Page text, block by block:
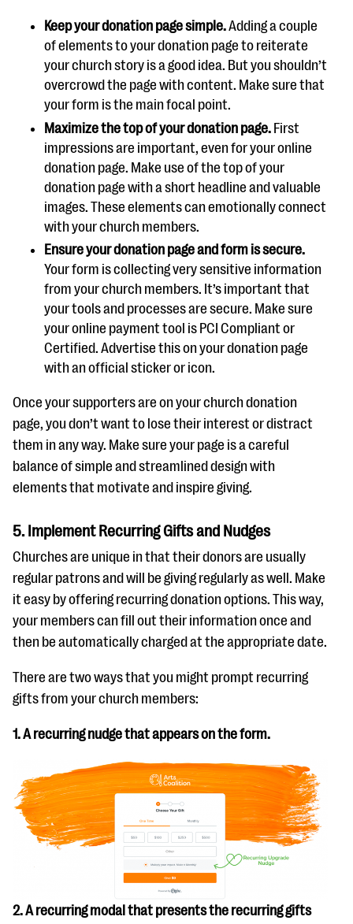
Keep your donation page simple.Adding a couple
of elements to your donation page to reiterate
your church story is a good idea. But you shouldn’t
overcrowd the page with content. Make sure that
your form is the main focal point.
Maximize the top of your donation page. First
impressions are important, even for your online
donation page. Make use of the top of your
donation page with a short headline and valuable
images. These elements can emotionally connect
with your church members.
Ensure your donation page and form is secure.
Your form is collecting very sensitive information
from your church members. It’s important that
your tools and processes are secure. Make sure
your online payment tool is PCI Compliant or
Certified. Advertise this on your donation page
with an official sticker or icon.
Once your supporters are on your church donation
page, you don’t want to lose their interest or distract
them in any way. Make sure your page is a careful
balance of simple and streamlined design with
elements that motivate and inspire giving.
5. Implement Recurring Gifts and Nudges
Churches are unique in that their donors are usually
regular patrons and will be giving regularly as well. Make
it easy by offering recurring donation options. This way,
your members can fill out their information once and
then be automatically charged at the appropriate date.
There are two ways that you might prompt recurring
gifts from your church members:
1. A recurring nudge that appears on the form.
2. A recurring modal that presents the recurring gifts